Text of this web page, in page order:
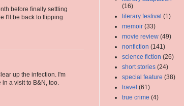
before finally settling
I'll be back to flipping
up the infection. I'm
a visit to B&N, too.
(16)
literary festival (1)
memoir (33)
movie review (49)
nonfiction (141)
science fiction (26)
short stories (24)
special feature (38)
travel (61)
true crime (4)